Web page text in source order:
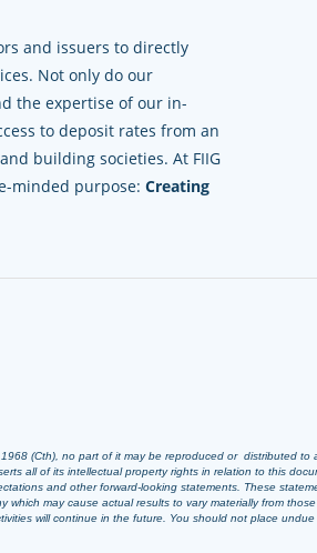
and issuers to directly
Not only do our
the expertise of our in-
to deposit rates from an
building societies. At FIIG
minded purpose: Creating
(Cth), no part of it may be reproduced or distributed
all of its intellectual property rights in relation to this
and other forward-looking statements. These
may cause actual results to vary materially from
will continue in the future. You should not place